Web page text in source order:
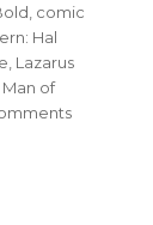
, comic
Hal
, Lazarus
of
on